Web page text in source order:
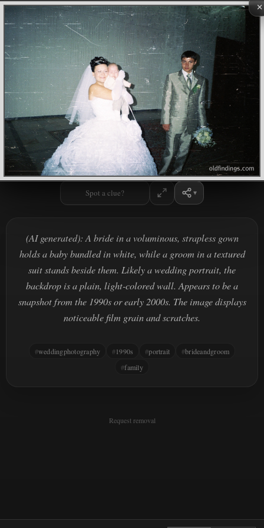
×
Spot a clue?
(AI generated): A bride in a voluminous, strapless gown
holds a baby bundled in white, while a groom in a textured
suit stands beside them. Likely a wedding portrait, the
backdrop is a plain, light-colored wall. Appears to be a
snapshot from the 1990s or early 2000s. The image displays
noticeable film grain and scratches.
weddingphotography 1990s portrait
brideandgroom
family
Request removal